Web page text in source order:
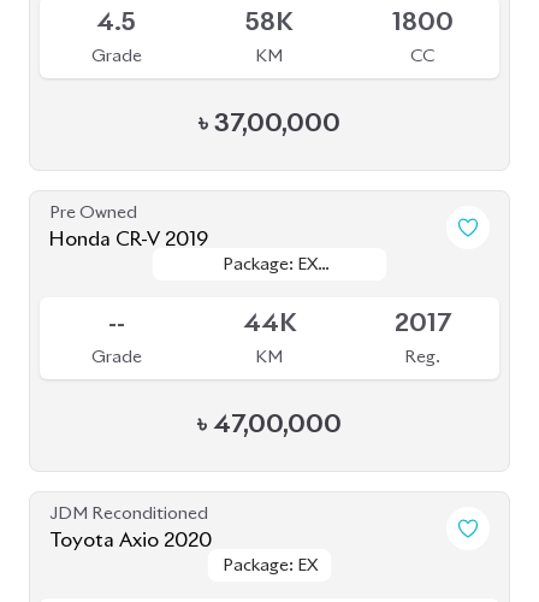
4.5
Grade
58K
KM
1800
CC
৳ 37,00,000
Pre Owned
Honda CR-V 2019
Package: EX
Package: EX
--
Grade
44K
KM
2017
Reg.
৳ 47,00,000
JDM Reconditioned
Toyota Axio 2020
Package: EX
Package: EX